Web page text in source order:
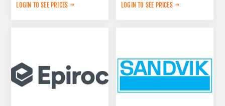
LOGIN TO SEE PRICES LOGIN TO SEE PRICES